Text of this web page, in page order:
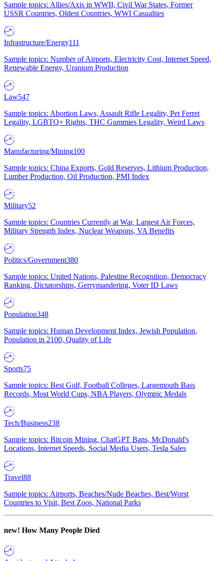
Sample topics: Allies/Axis in WWII, Civil War States, Former
USSR Countries, Oldest Countries, WWI Casualties
Infrastructure/Energy111
Sample topics: Number of Airports, Electricity Cost, Internet Speed,
Renewable Energy, Uranium Production
Law547
Sample topics: Abortion Laws, Assault Rifle Legality, Pet Ferret
Legality, LGBTQ+ Rights, THC Gummies Legality, Weird Laws
Manufacturing/Mining100
Sample topics: China Exports, Gold Reserves, Lithium Production,
Lumber Production, Oil Production, PMI Index
Military52
Sample topics: Countries Currently at War, Largest Air Forces,
Military Strength Index, Nuclear Weapons, VA Benefits
Politics/Government380
Sample topics: United Nations, Palestine Recognition, Democracy
Ranking, Dictatorships, Gerrymandering, Voter ID Laws
Population348
Sample topics: Human Development Index, Jewish Population,
Population in 2100, Quality of Life
Sports75
Sample topics: Best Golf, Football Colleges, Largemouth Bass
Records, Most World Cups, NBA Players, Olympic Medals
Tech/Business238
Sample topics: Bitcoin Mining, ChatGPT Bans, McDonald's
Locations, Internet Speeds, Social Media Users, Tesla Sales
Travel88
Sample topics: Airports, Beaches/Nude Beaches, Best/Worst
Countries to Visit, Best Zoos, National Parks
new! How Many People Died